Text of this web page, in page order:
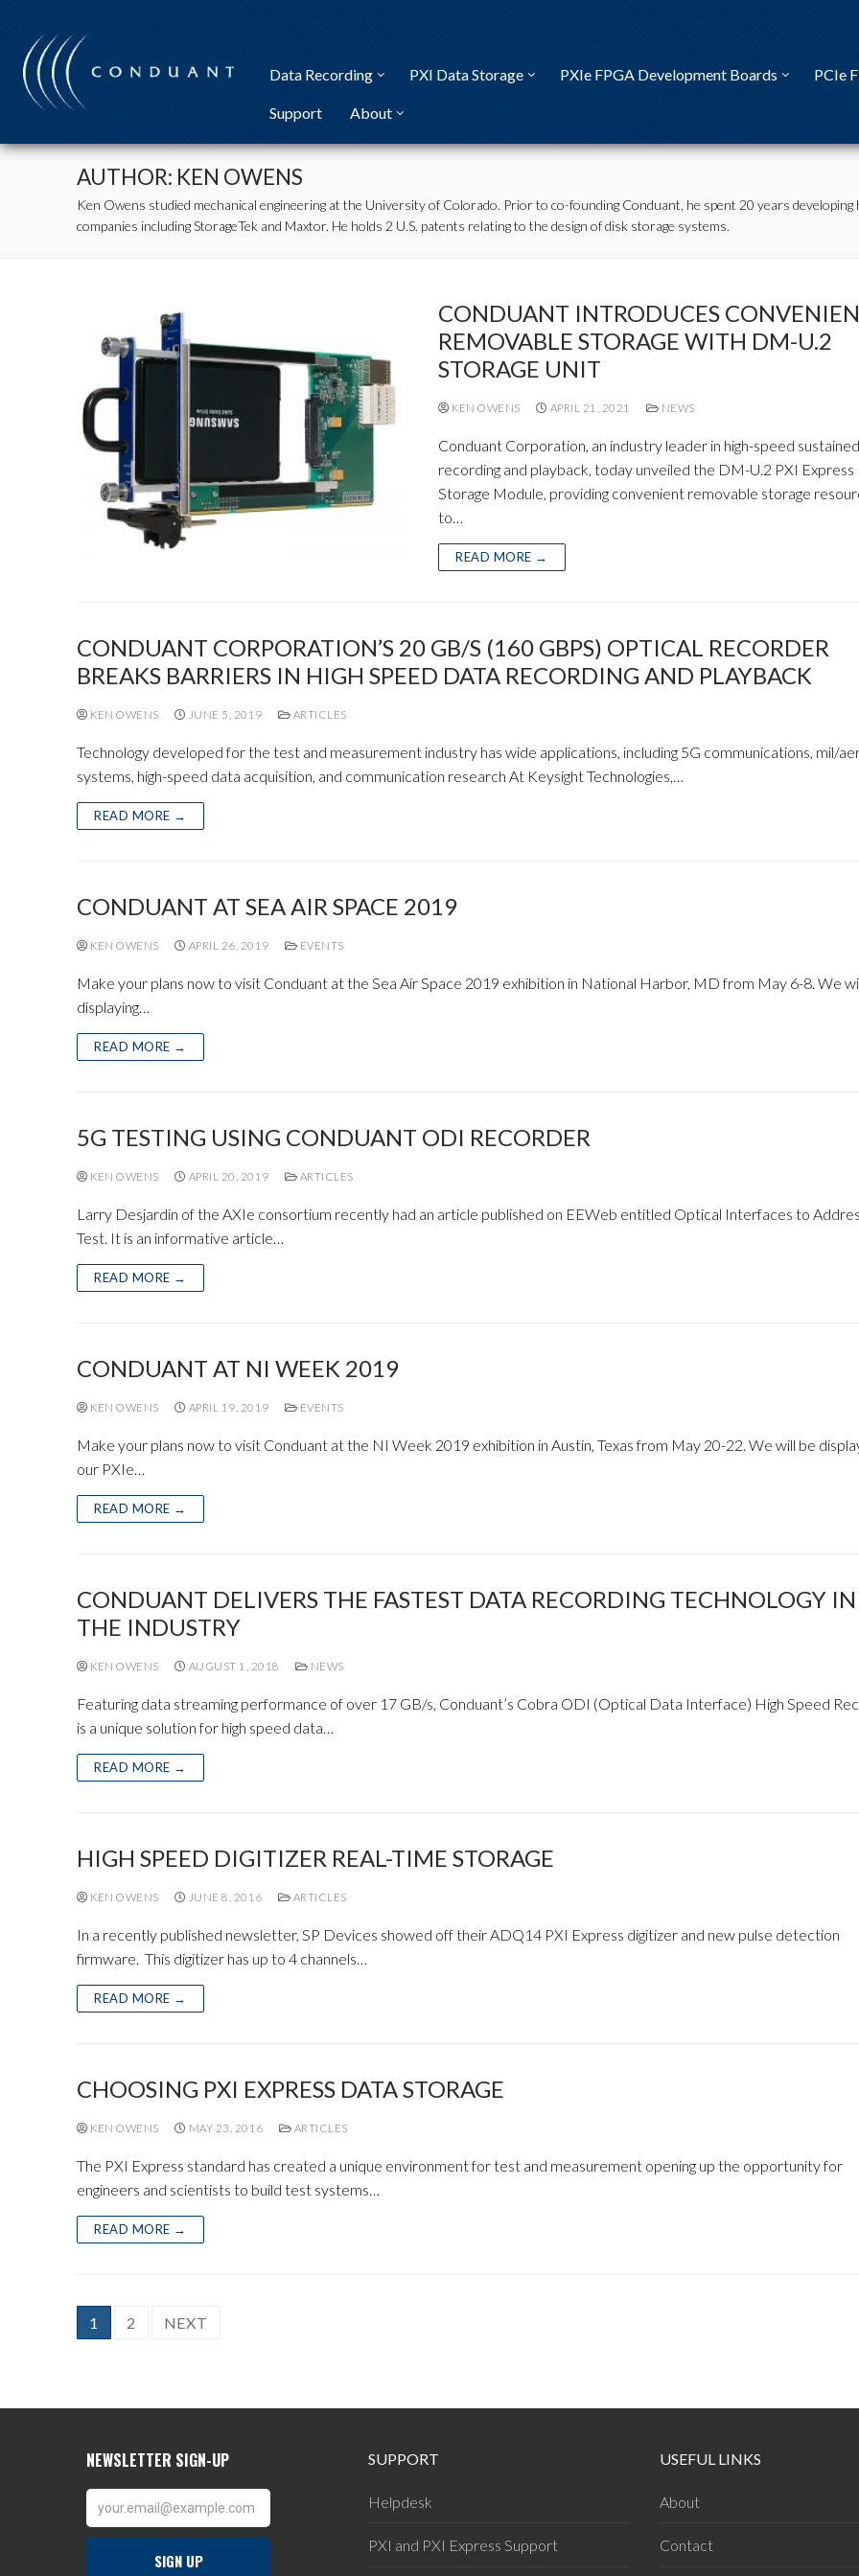
content
Data Recording
PXI Data Storage PXIe FPGA Development Boards PCIe
Support About
AUTHOR: KEN OWENS
Ken Owens studied mechanical engineering at the University of Colorado. Prior to co-founding Conduant, he spent 20 years
companies including StorageTek and Maxtor. He holds 2 U.S. patents relating to the design of disk storage systems.
CONDUANT INTRODUCES
REMOVABLE STORAGE WITH DM-U.2
STORAGE UNIT
KEN OWENS APRIL 21, 2021 NEWS
Conduant Corporation, an industry leader in high-speed sustained
recording and playback, today unveiled the DM-U.2 PXI Express
Storage Module, providing convenient removable storage
to…
READ MORE →
CONDUANT CORPORATION’S 20 GB/S (160 GBPS) OPTICAL RECORDER
BREAKS BARRIERS IN HIGH SPEED DATA RECORDING AND PLAYBACK
KEN OWENS JUNE 5, 2019 ARTICLES
Technology developed for the test and measurement industry has wide applications, including 5G communications, mil/
systems, high-speed data acquisition, and communication research At Keysight Technologies,…
READ MORE →
CONDUANT AT SEA AIR SPACE 2019
KEN OWENS APRIL 26, 2019 EVENTS
Make your plans now to visit Conduant at the Sea Air Space 2019 exhibition in National Harbor, MD from May 6-8. We
displaying…
READ MORE →
5G TESTING USING CONDUANT ODI RECORDER
KEN OWENS APRIL 20, 2019 ARTICLES
Larry Desjardin of the AXIe consortium recently had an article published on EEWeb entitled Optical Interfaces to
Test. It is an informative article…
READ MORE →
CONDUANT AT NI WEEK 2019
KEN OWENS APRIL 19, 2019 EVENTS
Make your plans now to visit Conduant at the NI Week 2019 exhibition in Austin, Texas from May 20-22. We will be
our PXIe…
READ MORE →
CONDUANT DELIVERS THE FASTEST DATA RECORDING TECHNOLOGY IN
THE INDUSTRY
KEN OWENS AUGUST 1, 2018 NEWS
Featuring data streaming performance of over 17 GB/s, Conduant’s Cobra ODI (Optical Data Interface) High Speed
is a unique solution for high speed data…
READ MORE →
HIGH SPEED DIGITIZER REAL-TIME STORAGE
KEN OWENS JUNE 8, 2016 ARTICLES
In a recently published newsletter, SP Devices showed off their ADQ14 PXI Express digitizer and new pulse detection
firmware. This digitizer has up to 4 channels…
READ MORE →
CHOOSING PXI EXPRESS DATA STORAGE
KEN OWENS MAY 23, 2016 ARTICLES
The PXI Express standard has created a unique environment for test and measurement opening up the opportunity for
engineers and scientists to build test systems…
READ MORE →
POSTS
1 2 NEXT
SUPPORT
Helpdesk
PXI and PXI Express Support
USEFUL LINKS
About
Contact